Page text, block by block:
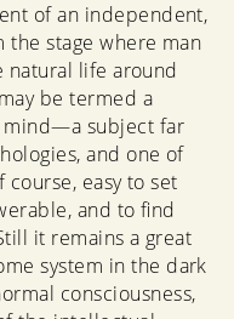
of an independent,
stage where man
natural life around
be termed a
mind—a subject far
and one of
easy to set
and to find
it remains a great
system in the dark
consciousness,